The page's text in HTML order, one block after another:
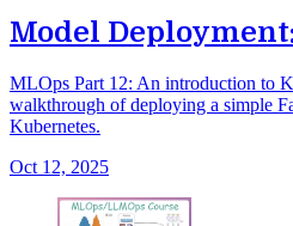
Model
MLOps Part 12: An introduction to
walkthrough of deploying a simple
Kubernetes.
Oct 12, 2025